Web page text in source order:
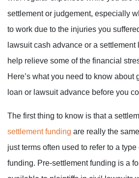
settlement or judgement, especially
to work due to the injuries you
lawsuit cash advance or a
help relieve some of the financial
Here’s what you need to know about
loan or lawsuit advance before you
The first thing to know is that a
settlement funding are really the
just terms often used to refer to a
funding. Pre-settlement funding is a